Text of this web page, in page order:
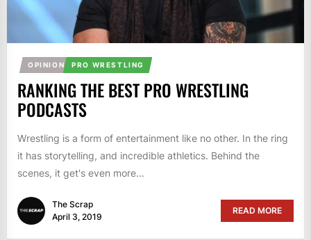
OPINION PRO WRESTLING
RANKING THE BEST PRO WRESTLING
PODCASTS
Wrestling is a form of entertainment like no other. In the ring
it has storytelling, and incredible athletics. Behind the
scenes, it get's even more...
The Scrap
April 3, 2019
READ MORE